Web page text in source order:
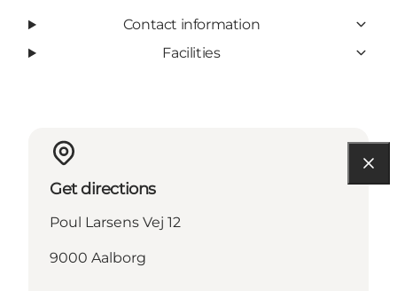
Contact information
Facilities
Get directions
Poul Larsens Vej 12
9000 Aalborg